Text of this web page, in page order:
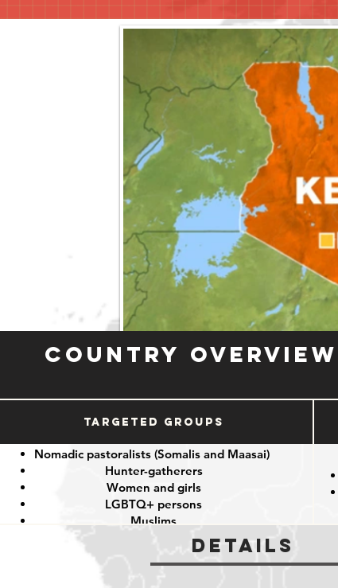
Country Overview
Targeted Groups
Nomadic pastoralists (Somalis and Maasai)
Hunter-gatherers
Women and girls
LGBTQ+ persons
Muslims
Other minorities and indigenous groups
Details